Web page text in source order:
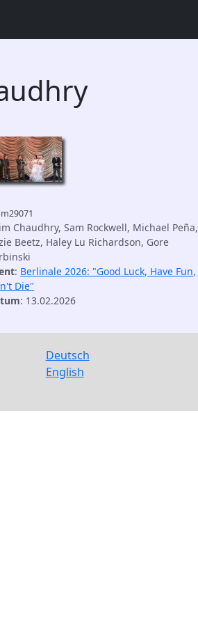
Chaudhry, Sam Rockwell, Michael Peña,
Beetz, Haley Lu Richardson, Gore
: Berlinale 2026: "Good Luck, Have Fun,
Die"
: 13.02.2026
Deutsch
English